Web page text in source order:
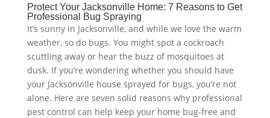
Protect Your Jacksonville Home: 7 Reasons to Get
Professional Bug Spraying
It’s sunny in Jacksonville, and while we love the warm
weather, so do bugs. You might spot a cockroach
scuttling away or hear the buzz of mosquitoes at
dusk. If you’re wondering whether you should have
your Jacksonville house sprayed for bugs, you’re not
alone. Here are seven solid reasons why professional
pest control can help keep your home bug-free and